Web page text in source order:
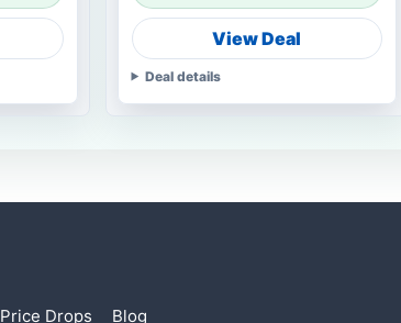
View Deal
Deal details
Price Drops Blog